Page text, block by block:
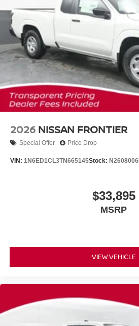
2026 NISSAN FRONTIER
Special Offer Price Drop
VIN: 1N6ED1CL3TN665145Stock: N2608006
$33,895
MSRP
VIEW VEHICLE